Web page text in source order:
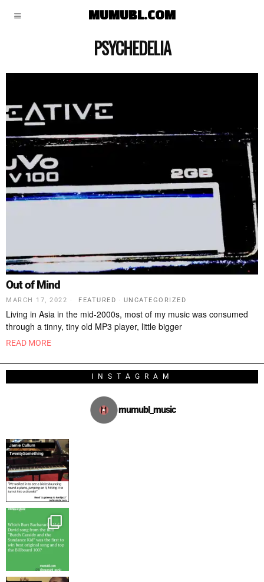
MUMUBL.COM
PSYCHEDELIA
Out of Mind
MARCH 17, 2022 FEATURED · UNCATEGORIZED
Living in Asia in the mid-2000s, most of my music was consumed
through a tinny, tiny old MP3 player, little bigger
READ MORE
INSTAGRAM
mumubl_music